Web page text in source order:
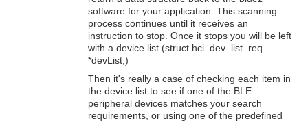
software for your application. This scanning
process continues until it receives an
instruction to stop. Once it stops you will be left
with a device list (struct hci_dev_list_req
*devList;)
Then it's really a case of checking each item in
the device list to see if one of the BLE
peripheral devices matches your search
requirements, or using one of the predefined